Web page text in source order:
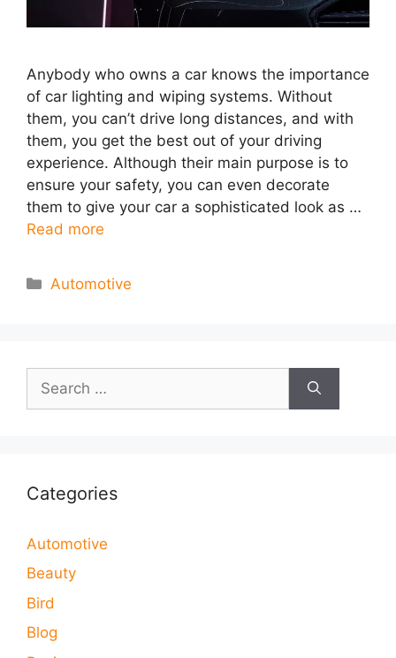
Anybody who owns a car knows the importance
of car lighting and wiping systems. Without
them, you can’t drive long distances, and with
them, you get the best out of your driving
experience. Although their main purpose is to
ensure your safety, you can even decorate
them to give your car a sophisticated look as …
Read more
Categories
Automotive
for:
Categories
Automotive
Beauty
Bird
Blog